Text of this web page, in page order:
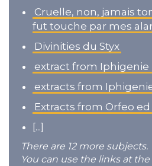
Cruelle, non, jamais
fut touche par mes
Divinities du Styx
extract from Iphigenie
extracts from
Extracts from Orfeo
[...]
There are 12 more subjects.
You can use the links at